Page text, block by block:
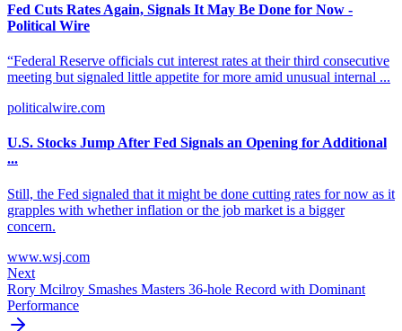
Fed Cuts Rates Again, Signals It May Be Done for Now -
Political Wire
“Federal Reserve officials cut interest rates at their third consecutive
meeting but signaled little appetite for more amid unusual internal ...
politicalwire.com
U.S. Stocks Jump After Fed Signals an Opening for Additional
...
Still, the Fed signaled that it might be done cutting rates for now as it
grapples with whether inflation or the job market is a bigger
concern.
www.wsj.com
Next
Rory Mcilroy Smashes Masters 36-hole Record with Dominant
Performance